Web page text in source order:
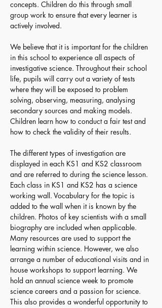
concepts. Children do this through small
group work to ensure that every learner is
actively involved.
We believe that it is important for the children
in this school to experience all aspects of
investigative science. Throughout their school
life, pupils will carry out a variety of tests
where they will be exposed to problem
solving, observing, measuring, analysing
secondary sources and making models.
Children learn how to conduct a fair test and
how to check the validity of their results.
The different types of investigation are
displayed in each KS1 and KS2 classroom
and are referred to during the science lesson.
Each class in KS1 and KS2 has a science
working wall. Vocabulary for the topic is
added to the wall when it is known by the
children. Photos of key scientists with a small
biography are included when applicable.
Many resources are used to support the
learning within science. However, we also
arrange a number of educational visits and in
house workshops to support learning. We
hold an annual science week to promote
science careers and a passion for science.
This also provides a wonderful opportunity to